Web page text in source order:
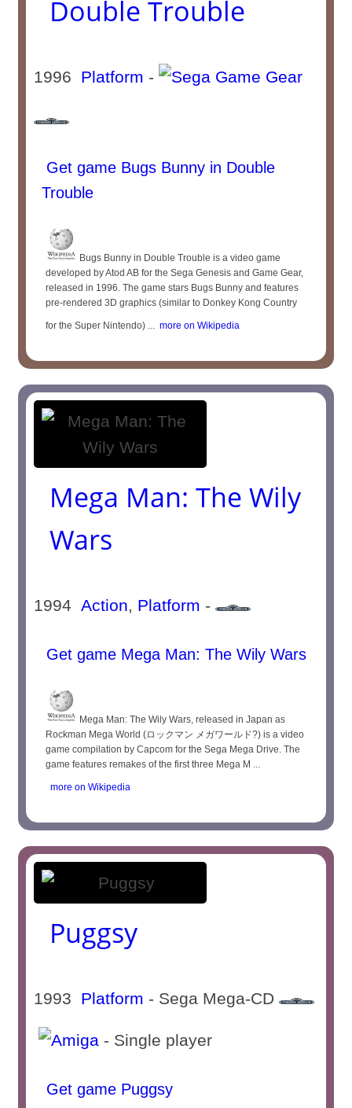
Double Trouble
1996 Platform -
Get game Bugs Bunny in Double
Trouble
Bugs Bunny in Double Trouble is a video game
developed by Atod AB for the Sega Genesis and Game Gear,
released in 1996. The game stars Bugs Bunny and features
pre-rendered 3D graphics (similar to Donkey Kong Country
for the Super Nintendo) ... more on Wikipedia
Mega Man: The Wily
Wars
1994Action, Platform -
Get game Mega Man: The Wily Wars
Mega Man: The Wily Wars, released in Japan as
Rockman Mega World (ロックマン メガワールド?) is a video
game compilation by Capcom for the Sega Mega Drive. The
game features remakes of the first three Mega M ...
more on Wikipedia
Puggsy
1993 Platform - Sega Mega-CD
- Single player
Get game Puggsy